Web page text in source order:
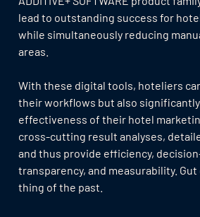
lead to outstanding success for
while simultaneously reducing
areas.
With these digital tools, hoteliers
their workflows but also
effectiveness of their hotel
cross-cutting result analyses,
and thus provide efficiency,
transparency, and measurability.
thing of the past.